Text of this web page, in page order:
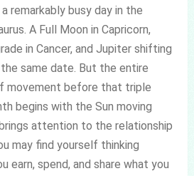
remarkably busy day in the
A Full Moon in Capricorn,
in Cancer, and Jupiter shifting
same date. But the entire
movement before that triple
begins with the Sun moving
attention to the relationship
may find yourself thinking
earn, spend, and share what you